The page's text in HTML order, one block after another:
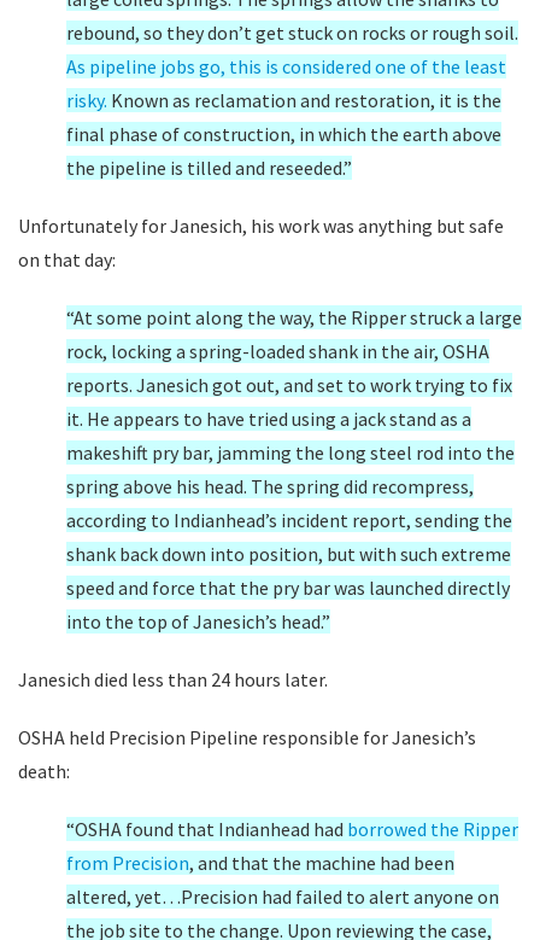
rebound, so they don’t get stuck on rocks or rough soil.
As pipeline jobs go, this is considered one of the least
risky. Known as reclamation and restoration, it is the
final phase of construction, in which the earth above
the pipeline is tilled and reseeded.”
Unfortunately for Janesich, his work was anything but safe
on that day:
“At some point along the way, the Ripper struck a large
rock, locking a spring-loaded shank in the air, OSHA
reports. Janesich got out, and set to work trying to fix
it. He appears to have tried using a jack stand as a
makeshift pry bar, jamming the long steel rod into the
spring above his head. The spring did recompress,
according to Indianhead’s incident report, sending the
shank back down into position, but with such extreme
speed and force that the pry bar was launched directly
into the top of Janesich’s head.”
Janesich died less than 24 hours later.
OSHA held Precision Pipeline responsible for Janesich’s
death:
“OSHA found that Indianhead had borrowed the Ripper
from Precision, and that the machine had been
altered, yet…Precision had failed to alert anyone on
the job site to the change. Upon reviewing the case,